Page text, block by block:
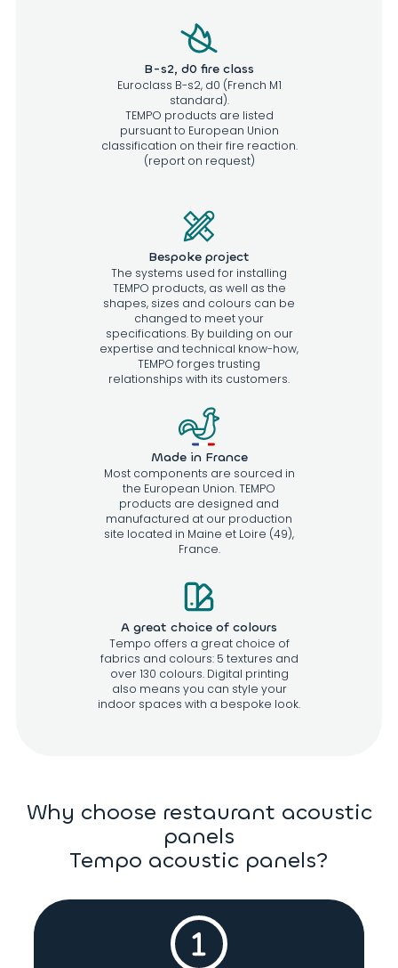
B-s2, d0 fire class
Euroclass B-s2, d0 (French M1
standard).
TEMPO products are listed
pursuant to European Union
classification on their fire reaction.
(report on request)
Bespoke project
The systems used for installing
TEMPO products, as well as the
shapes, sizes and colours can be
changed to meet your
specifications. By building on our
expertise and technical know-how,
TEMPO forges trusting
relationships with its customers.
Made in France
Most components are sourced in
the European Union. TEMPO
products are designed and
manufactured at our production
site located in Maine et Loire (49),
France.
A great choice of colours
Tempo offers a great choice of
fabrics and colours: 5 textures and
over 130 colours. Digital printing
also means you can style your
indoor spaces with a bespoke look.
Why choose restaurant acoustic
panels
Tempo acoustic panels?